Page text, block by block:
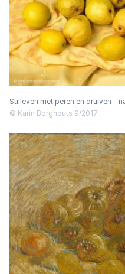
Stilleven met peren en druiven -
© Karin Borghouts 9/2017